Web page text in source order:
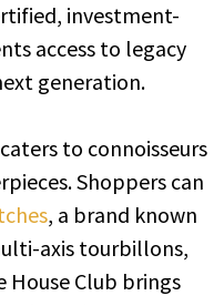
investment-
access to legacy
generation.
to connoisseurs
Shoppers can
, a brand known
axis tourbillons,
Club brings